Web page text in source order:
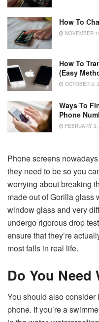
How To
NOVEMBER
How To
(Easy
OCTOBER 3,
Ways To
Phone
FEBRUARY
Phone screens
they need to be so you
worrying about breaking
made out of Gorilla glass
window glass and very
undergo rigorous drop
ensure that they’re
most falls in real life.
Do You
You should also consider
phone. If you’re a